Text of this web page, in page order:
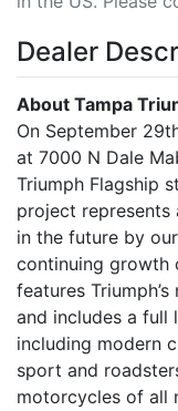
Dealer
About Tampa
On September
at 7000 N Dale
Triumph Flagship
project represents
in the future by
continuing growth
features
and includes a full
including modern
sport and
motorcycles of all